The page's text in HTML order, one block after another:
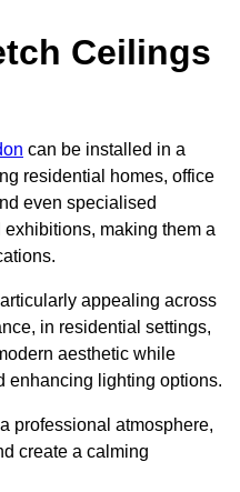
Ceilings
can be installed in a
residential homes, office
even specialised
making them a
appealing across
in residential settings,
aesthetic while
enhancing lighting options.
professional atmosphere,
create a calming